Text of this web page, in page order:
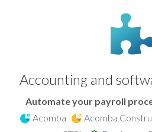
Accounting and
Automate your payroll
Acomba
Acomba